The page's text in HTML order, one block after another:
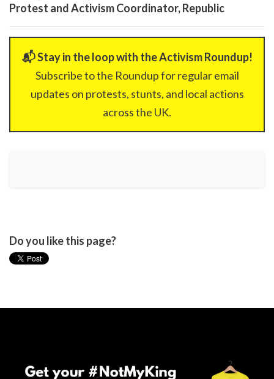
Protest and Activism Coordinator, Republic
📬 Stay in the loop with the Activism Roundup!
Subscribe to the Roundup for regular email
updates on protests, stunts, and local actions
across the UK.
Do you like this page?